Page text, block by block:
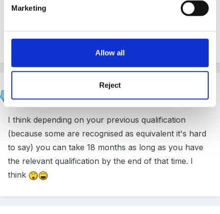
Marketing
Allow all
Reject
Goose
PostedAugust 21, 2007
I think depending on your previous qualification
(because some are recognised as equivalent it's hard
to say) you can take 18 months as long as you have
the relevant qualification by the end of that time. I
think